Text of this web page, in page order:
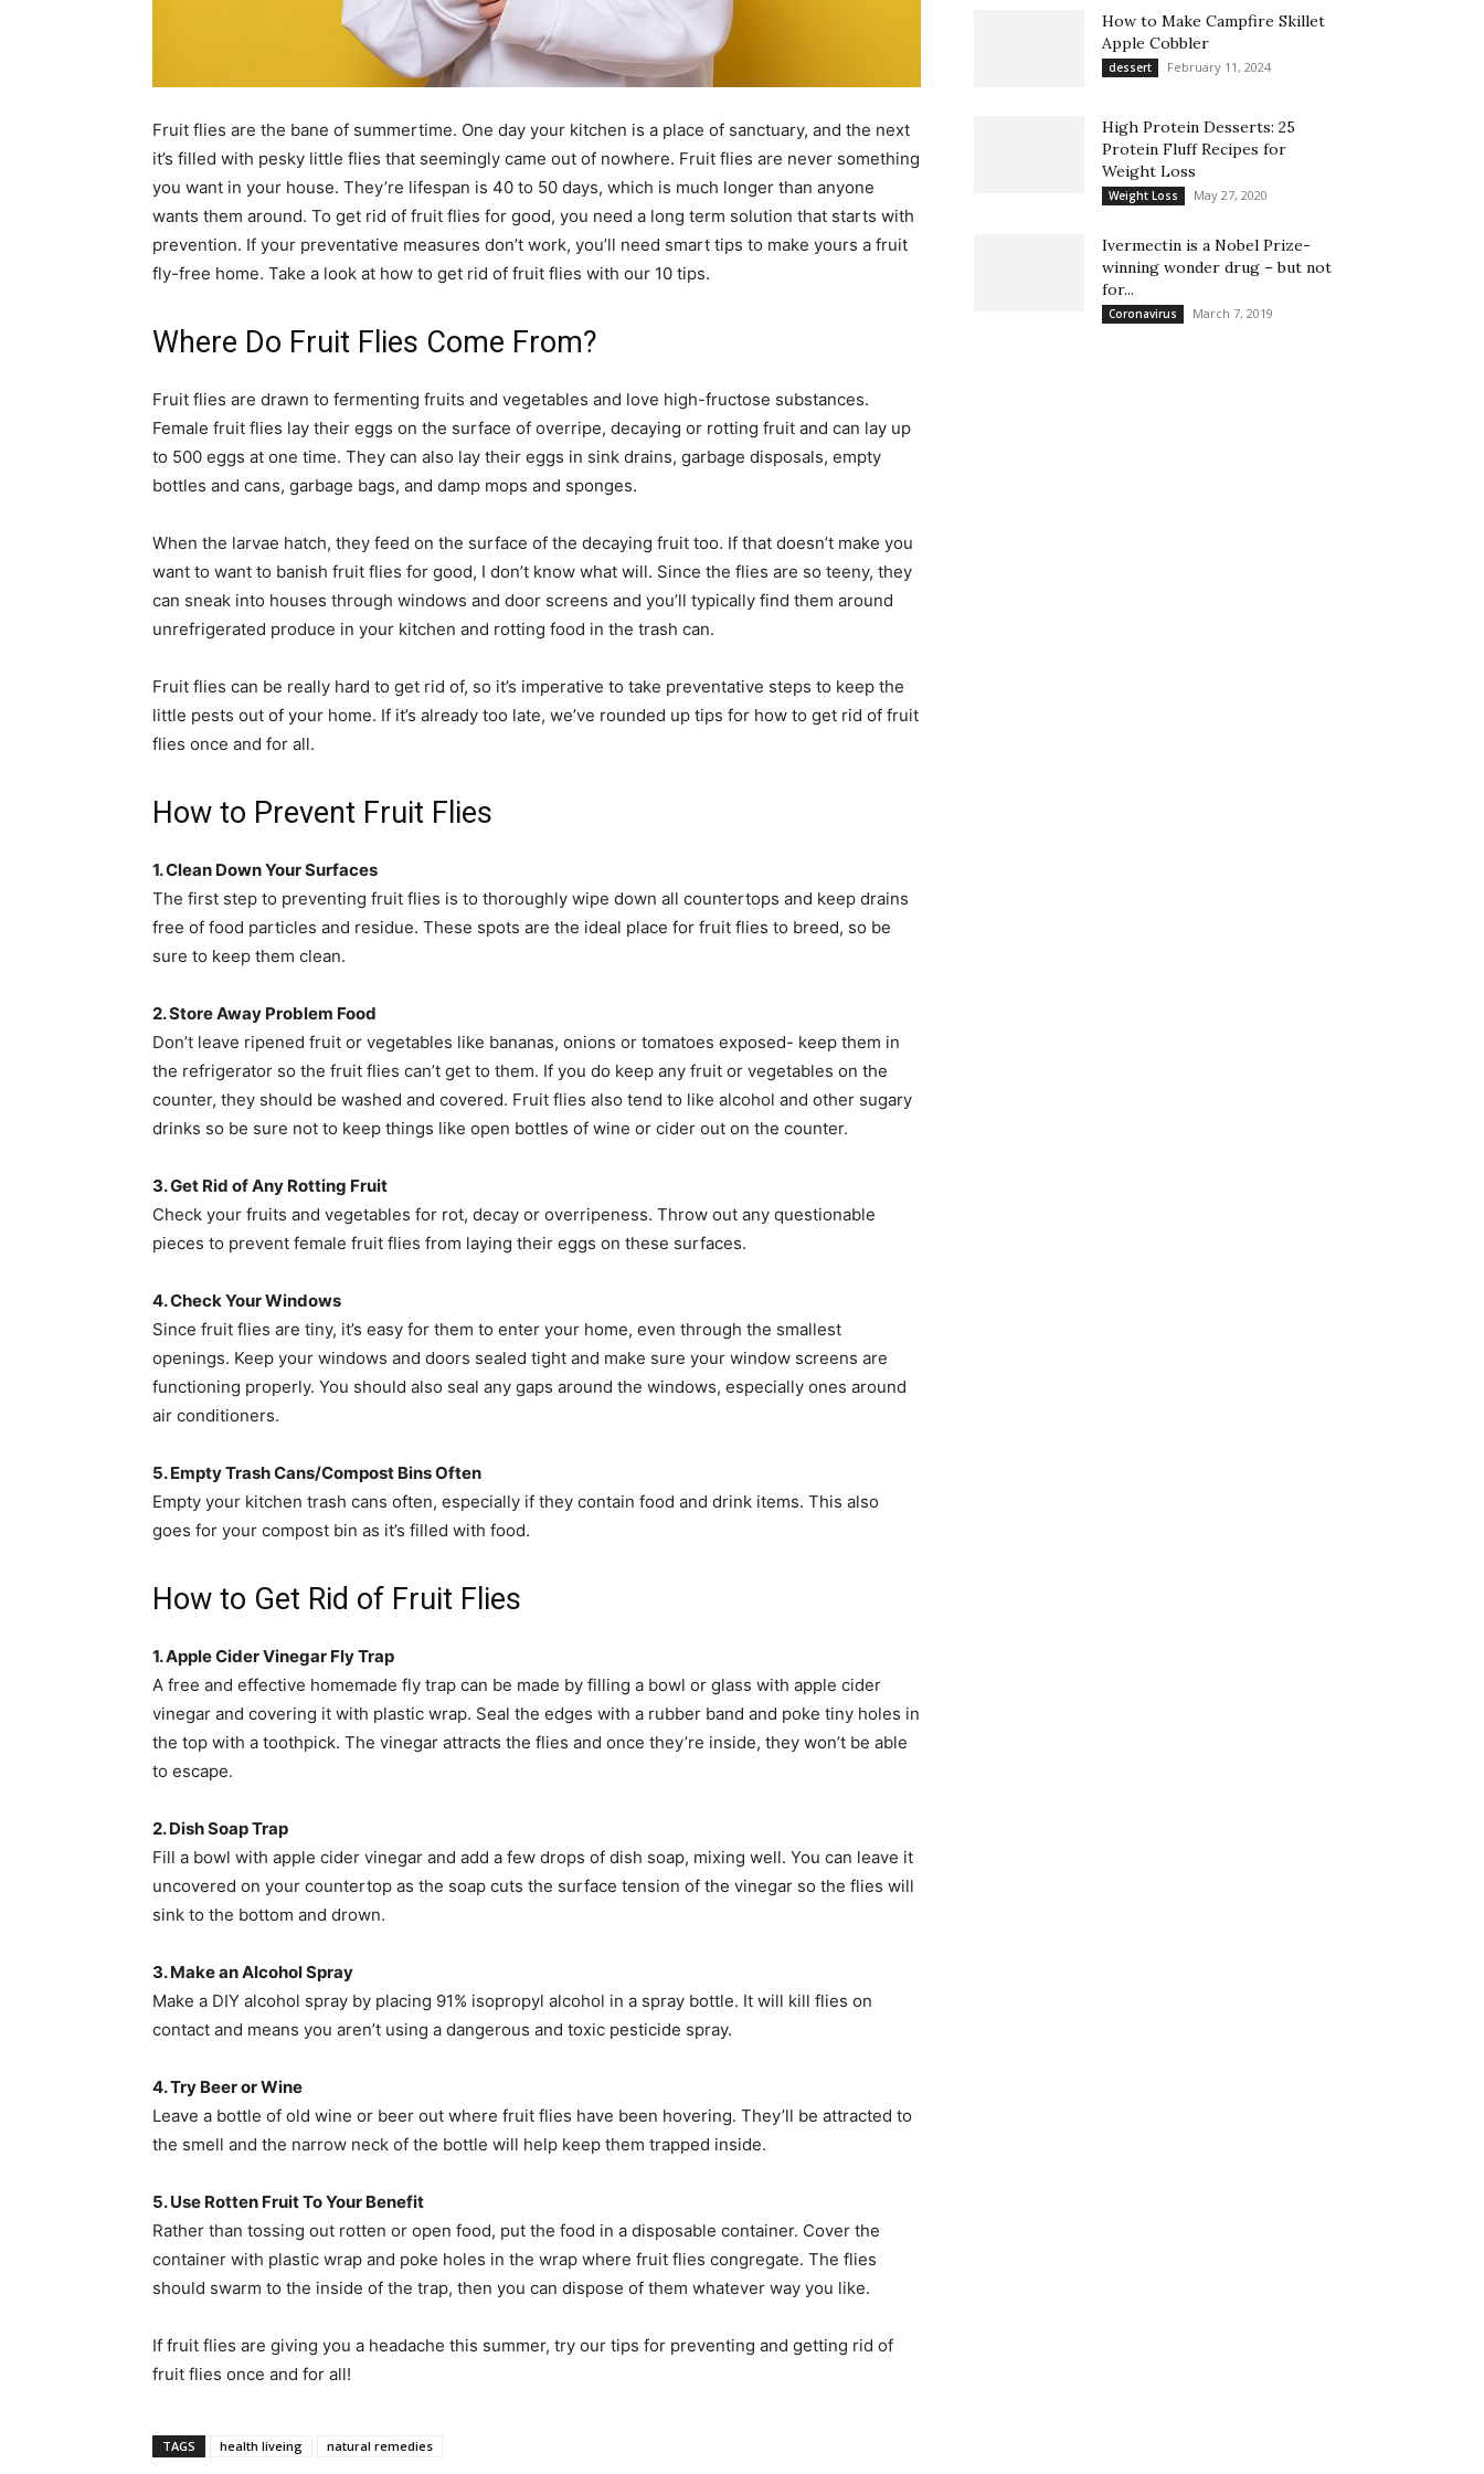
simple
ideas
Fruit flies are the bane of summertime. One day your kitchen is a place of sanctuary, and the next
it’s filled with pesky little flies that seemingly came out of nowhere. Fruit flies are never something
you want in your house. They’re lifespan is 40 to 50 days, which is much longer than anyone
wants them around. To get rid of fruit flies for good, you need a long term solution that starts with
prevention. If your preventative measures don’t work, you’ll need smart tips to make yours a fruit
fly-free home. Take a look at how to get rid of fruit flies with our 10 tips.
Where Do Fruit Flies Come From?
Fruit flies are drawn to fermenting fruits and vegetables and love high-fructose substances.
Female fruit flies lay their eggs on the surface of overripe, decaying or rotting fruit and can lay up
to 500 eggs at one time. They can also lay their eggs in sink drains, garbage disposals, empty
bottles and cans, garbage bags, and damp mops and sponges.
When the larvae hatch, they feed on the surface of the decaying fruit too. If that doesn’t make you
want to want to banish fruit flies for good, I don’t know what will. Since the flies are so teeny, they
can sneak into houses through windows and door screens and you’ll typically find them around
unrefrigerated produce in your kitchen and rotting food in the trash can.
Fruit flies can be really hard to get rid of, so it’s imperative to take preventative steps to keep the
little pests out of your home. If it’s already too late, we’ve rounded up tips for how to get rid of fruit
flies once and for all.
How to Prevent Fruit Flies
1. Clean Down Your Surfaces
The first step to preventing fruit flies is to thoroughly wipe down all countertops and keep drains
free of food particles and residue. These spots are the ideal place for fruit flies to breed, so be
sure to keep them clean.
2. Store Away Problem Food
Don’t leave ripened fruit or vegetables like bananas, onions or tomatoes exposed- keep them in
the refrigerator so the fruit flies can’t get to them. If you do keep any fruit or vegetables on the
counter, they should be washed and covered. Fruit flies also tend to like alcohol and other sugary
drinks so be sure not to keep things like open bottles of wine or cider out on the counter.
3. Get Rid of Any Rotting Fruit
Check your fruits and vegetables for rot, decay or overripeness. Throw out any questionable
pieces to prevent female fruit flies from laying their eggs on these surfaces.
4. Check Your Windows
Since fruit flies are tiny, it’s easy for them to enter your home, even through the smallest
openings. Keep your windows and doors sealed tight and make sure your window screens are
functioning properly. You should also seal any gaps around the windows, especially ones around
air conditioners.
5. Empty Trash Cans/Compost Bins Often
Empty your kitchen trash cans often, especially if they contain food and drink items. This also
goes for your compost bin as it’s filled with food.
How to Get Rid of Fruit Flies
1. Apple Cider Vinegar Fly Trap
A free and effective homemade fly trap can be made by filling a bowl or glass with apple cider
vinegar and covering it with plastic wrap. Seal the edges with a rubber band and poke tiny holes in
the top with a toothpick. The vinegar attracts the flies and once they’re inside, they won’t be able
to escape.
2. Dish Soap Trap
Fill a bowl with apple cider vinegar and add a few drops of dish soap, mixing well. You can leave it
uncovered on your countertop as the soap cuts the surface tension of the vinegar so the flies will
sink to the bottom and drown.
3. Make an Alcohol Spray
Make a DIY alcohol spray by placing 91% isopropyl alcohol in a spray bottle. It will kill flies on
contact and means you aren’t using a dangerous and toxic pesticide spray.
4. Try Beer or Wine
Leave a bottle of old wine or beer out where fruit flies have been hovering. They’ll be attracted to
the smell and the narrow neck of the bottle will help keep them trapped inside.
5. Use Rotten Fruit To Your Benefit
Rather than tossing out rotten or open food, put the food in a disposable container. Cover the
container with plastic wrap and poke holes in the wrap where fruit flies congregate. The flies
should swarm to the inside of the trap, then you can dispose of them whatever way you like.
If fruit flies are giving you a headache this summer, try our tips for preventing and getting rid of
fruit flies once and for all!
TAGS health liveing natural remedies
How to Make Campfire Skillet
Apple Cobbler
dessert February 11, 2024
High Protein Desserts: 25
Protein Fluff Recipes for
Weight Loss
Weight Loss May 27, 2020
Ivermectin is a Nobel Prize-
winning wonder drug – but not
for...
Coronavirus March 7, 2019